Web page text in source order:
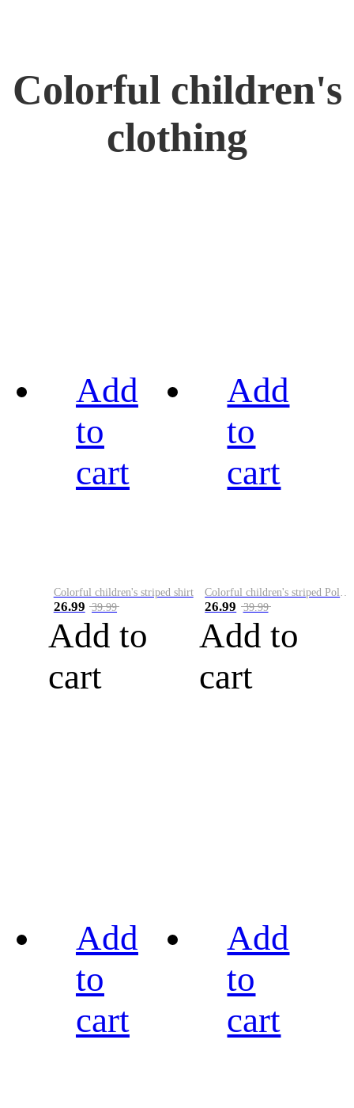
Colorful children's
clothing
Add
to
cart
Colorful children's striped shirt
26.99 39.99
Add to
cart
Add
to
cart
Colorful children's striped Polo A
26.99 39.99
Add to
cart
Add
to
cart
Add
to
cart